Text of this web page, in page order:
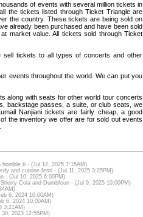
of events with several million tickets in
the tickets listed through Ticket Triangle are
the country. These tickets are being sold on
already been purchased and have been sold
market value. All tickets sold through Ticket
tickets to all types of concerts and other
events throughout the world. We can put you
along with seats for other world tour concerts
backstage passes, a suite, or club seats, we
Nanjiani tickets are fairly cheap, a good
the inventory we offer are for sold out events
ti - (Jul 12, 2025 7:15AM)
and cuisine festi - (Jul 11, 2025 3:25PM)
- (Jul 10, 2025 6:00PM)
Cola and Dumbfoun - (Jul 9, 2025 10:00PM)
6, 2024 10:00AM)
6, 2024 10:00AM)
3:21AM)
2023 12:55PM)